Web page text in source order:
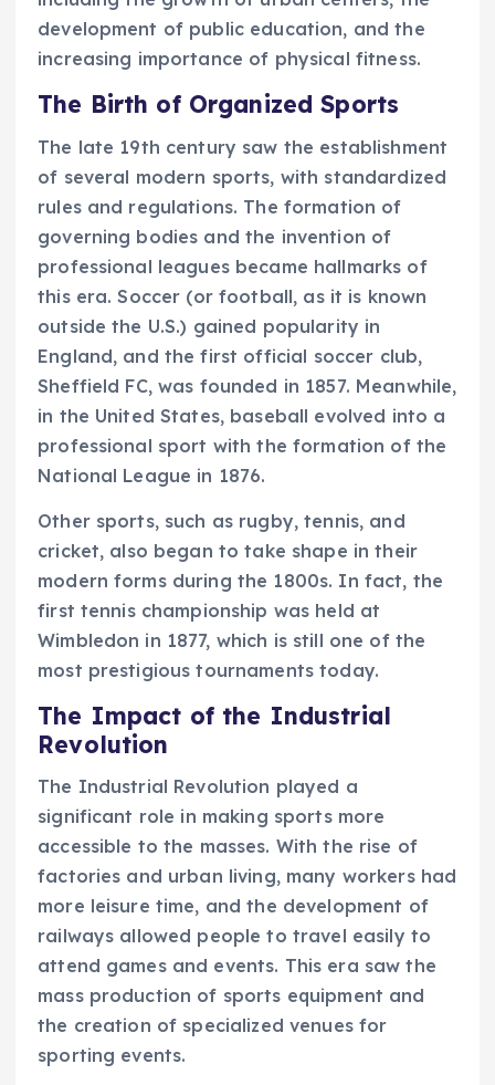
development of public education, and the
increasing importance of physical fitness.
The Birth of Organized Sports
The late 19th century saw the establishment
of several modern sports, with standardized
rules and regulations. The formation of
governing bodies and the invention of
professional leagues became hallmarks of
this era. Soccer (or football, as it is known
outside the U.S.) gained popularity in
England, and the first official soccer club,
Sheffield FC, was founded in 1857. Meanwhile,
in the United States, baseball evolved into a
professional sport with the formation of the
National League in 1876.
Other sports, such as rugby, tennis, and
cricket, also began to take shape in their
modern forms during the 1800s. In fact, the
first tennis championship was held at
Wimbledon in 1877, which is still one of the
most prestigious tournaments today.
The Impact of the Industrial
Revolution
The Industrial Revolution played a
significant role in making sports more
accessible to the masses. With the rise of
factories and urban living, many workers had
more leisure time, and the development of
railways allowed people to travel easily to
attend games and events. This era saw the
mass production of sports equipment and
the creation of specialized venues for
sporting events.